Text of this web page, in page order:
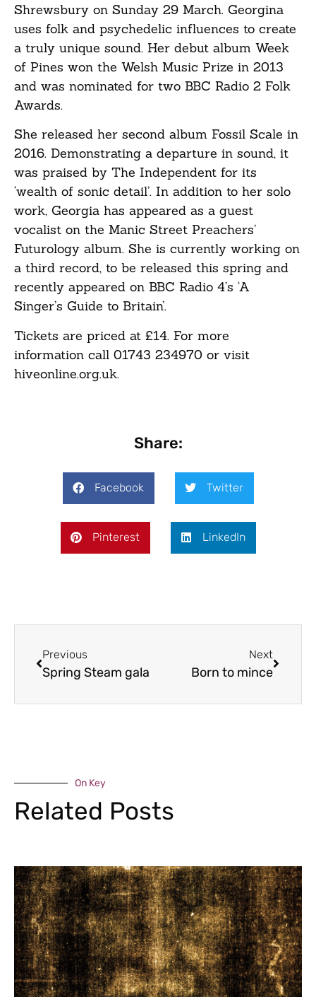
Shrewsbury on Sunday 29 March. Georgina
uses folk and psychedelic influences to create
a truly unique sound. Her debut album Week
of Pines won the Welsh Music Prize in 2013
and was nominated for two BBC Radio 2 Folk
Awards.
She released her second album Fossil Scale in
2016. Demonstrating a departure in sound, it
was praised by The Independent for its
‘wealth of sonic detail’. In addition to her solo
work, Georgia has appeared as a guest
vocalist on the Manic Street Preachers’
Futurology album. She is currently working on
a third record, to be released this spring and
recently appeared on BBC Radio 4’s ‘A
Singer’s Guide to Britain’.
Tickets are priced at £14. For more
information call 01743 234970 or visit
hiveonline.org.uk.
Share:
Facebook Twitter
Pinterest LinkedIn
Previous
Spring Steam gala
Next
Born to mince
On Key
Related Posts